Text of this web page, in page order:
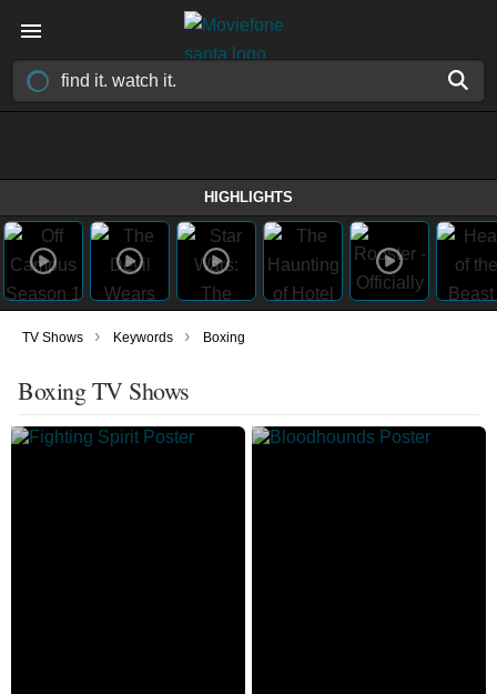
HIGHLIGHTS
TV Shows › Keywords › Boxing
Boxing TV Shows